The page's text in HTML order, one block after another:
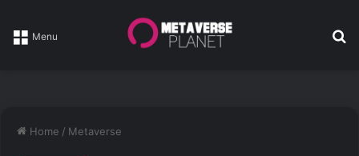
Menu
Home / Metaverse